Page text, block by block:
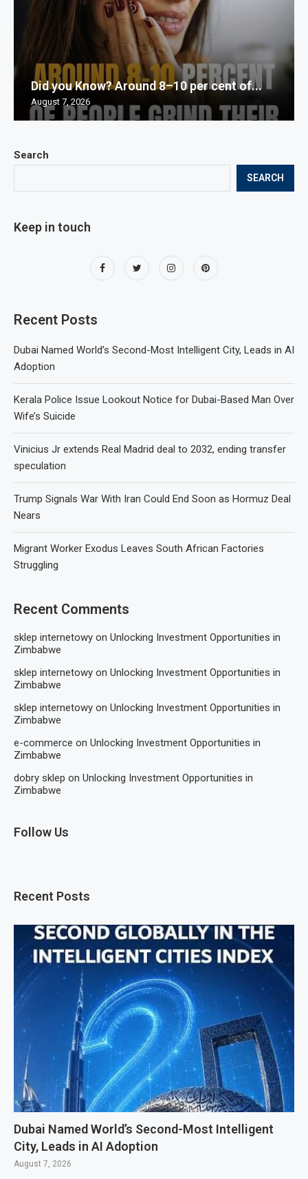
Search
SEARCH
Keep in touch
Recent Posts
Dubai Named World’s Second-Most Intelligent City, Leads in AI
Adoption
Kerala Police Issue Lookout Notice for Dubai-Based Man Over
Wife’s Suicide
Vinicius Jr extends Real Madrid deal to 2032, ending transfer
speculation
Trump Signals War With Iran Could End Soon as Hormuz Deal
Nears
Migrant Worker Exodus Leaves South African Factories
Struggling
Recent Comments
sklep internetowy on Unlocking Investment Opportunities in
Zimbabwe
sklep internetowy on Unlocking Investment Opportunities in
Zimbabwe
sklep internetowy on Unlocking Investment Opportunities in
Zimbabwe
e-commerce on Unlocking Investment Opportunities in
Zimbabwe
dobry sklep on Unlocking Investment Opportunities in
Zimbabwe
Follow Us
Recent Posts
Dubai Named World’s Second-Most Intelligent
City, Leads in AI Adoption
August 7, 2026
Did you Know? Around 8–10 per cent of...
August 7, 2026